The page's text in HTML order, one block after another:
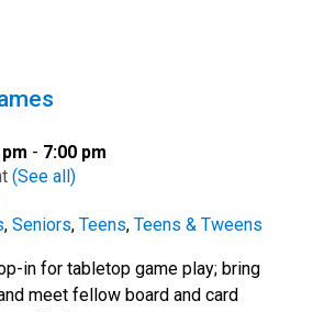
- 7:00 pm
(See all)
, Seniors, Teens, Teens & Tweens
in for tabletop game play; bring
meet fellow board and card